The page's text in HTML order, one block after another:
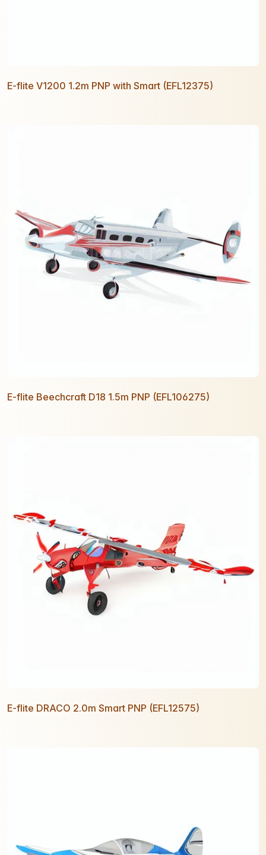
E-flite V1200 1.2m PNP with Smart (EFL12375)
E-flite Beechcraft D18 1.5m PNP (EFL106275)
E-flite DRACO 2.0m Smart PNP (EFL12575)